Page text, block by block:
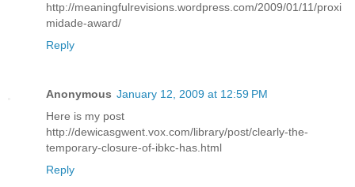
http://meaningfulrevisions.wordpress.com/2009/01/11/proxi
midade-award/
Reply
Anonymous January 12, 2009 at 12:59 PM
Here is my post
http://dewicasgwent.vox.com/library/post/clearly-the-
temporary-closure-of-ibkc-has.html
Reply